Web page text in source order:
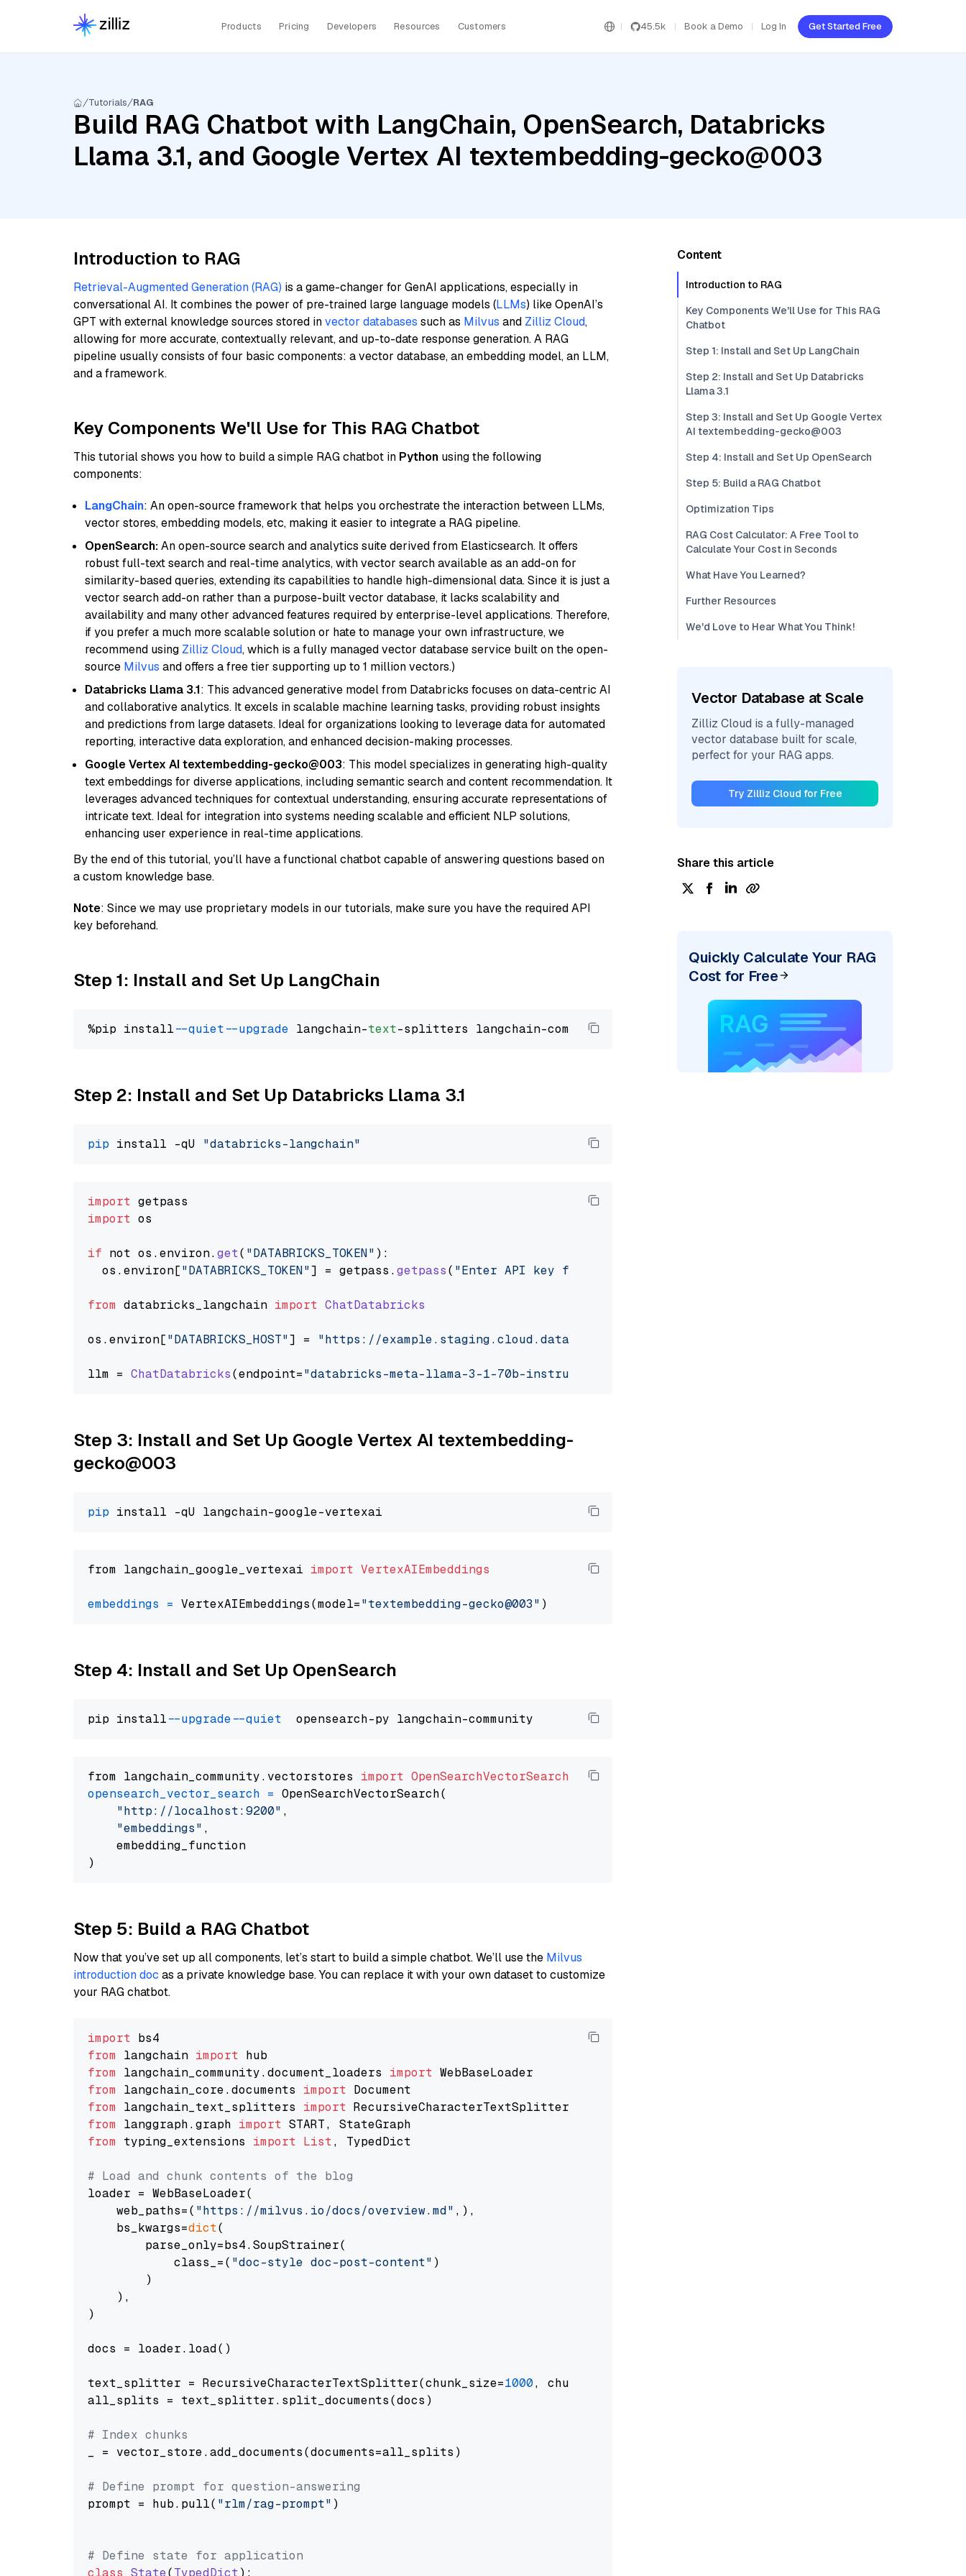
Products Pricing Developers Resources Customers 45.5k Book a Demo Log In Get Started Free
Tutorials RAG
Build RAG Chatbot with LangChain, OpenSearch, Databricks
Llama 3.1, and Google Vertex AI textembedding-gecko@003
Introduction to RAG
Retrieval-Augmented Generation (RAG) is a game-changer for GenAI applications, especially in
conversational AI. It combines the power of pre-trained large language models (LLMs) like OpenAI’s
GPT with external knowledge sources stored invector databases such as Milvus and Zilliz Cloud,
allowing for more accurate, contextually relevant, and up-to-date response generation. A RAG
pipeline usually consists of four basic components: a vector database, an embedding model, an LLM,
and a framework.
Key Components We'll Use for This RAG Chatbot
This tutorial shows you how to build a simple RAG chatbot in Python using the following
components:
LangChain: An open-source framework that helps you orchestrate the interaction between LLMs,
vector stores, embedding models, etc, making it easier to integrate a RAG pipeline.
OpenSearch:An open-source search and analytics suite derived from Elasticsearch. It offers
robust full-text search and real-time analytics, with vector search available as an add-on for
similarity-based queries, extending its capabilities to handle high-dimensional data. Since it is just a
vector search add-on rather than a purpose-built vector database, it lacks scalability and
availability and many other advanced features required by enterprise-level applications. Therefore,
if you prefer a much more scalable solution or hate to manage your own infrastructure, we
recommend using Zilliz Cloud, which is a fully managed vector database service built on the open-
source Milvus and offers a free tier supporting up to 1 million vectors.)
Databricks Llama 3.1: This advanced generative model from Databricks focuses on data-centric AI
and collaborative analytics. It excels in scalable machine learning tasks, providing robust insights
and predictions from large datasets. Ideal for organizations looking to leverage data for automated
reporting, interactive data exploration, and enhanced decision-making processes.
Google Vertex AI textembedding-gecko@003: This model specializes in generating high-quality
text embeddings for diverse applications, including semantic search and content recommendation. It
leverages advanced techniques for contextual understanding, ensuring accurate representations of
intricate text. Ideal for integration into systems needing scalable and efficient NLP solutions,
enhancing user experience in real-time applications.
By the end of this tutorial, you’ll have a functional chatbot capable of answering questions based on
a custom knowledge base.
Note: Since we may use proprietary models in our tutorials, make sure you have the required API
key beforehand.
Step 1: Install and Set Up LangChain
%pip install --quiet --upgrade langchain-text
Step 2: Install and Set Up Databricks Llama 3.1
pip install -qU "databricks-langchain"
import
import os
if not os.environ.get( "DATABRICKS_TOKEN" ):
  os.
environ["DATABRICKS_TOKEN"] = getpass.getpass( "Enter API key for Databricks: "
from databricks_langchain import ChatDatabricks
os.environ["DATABRICKS_HOST"] = "https://example.staging.cloud.databricks.com/serving-endpoints"
llm = ChatDatabricks(endpoint="databricks-meta-llama-3-1-70b-instruct"
Step 3: Install and Set Up Google Vertex AI textembedding-
gecko@003
pip
from langchain_google_vertexai import VertexAIEmbeddings
embeddings = VertexAIEmbeddings(model="textembedding-gecko@003"
Step 4: Install and Set Up OpenSearch
pip install --upgrade --quiet
from langchain_community.vectorstores import OpenSearchVectorSearch
opensearch_vector_search = OpenSearchVectorSearch(
"http://localhost:9200" ,
"embeddings" ,
    embedding_function
Step 5: Build a RAG Chatbot
Now that you’ve set up all components, let’s start to build a simple chatbot. We’ll use the Milvus
introduction doc as a private knowledge base. You can replace it with your own dataset to customize
your RAG chatbot.
import
from langchain import
from langchain_community.document_loaders import
from langchain_core.documents import
from langchain_text_splitters import
from langgraph.graph import
from typing_extensions import List, TypedDict
# Load and chunk contents of the blog
loader = WebBaseLoader(
    web_paths=(
"https://milvus.io/docs/overview.md" ,),
    bs_kwargs=
dict(
        parse_only=bs4.SoupStrainer(
            class_=(
"doc-style doc-post-content" )
        )
    ),
)
docs = loader.load()
text_splitter = RecursiveCharacterTextSplitter(chunk_size=1000, chunk_overlap=
all_splits = text_splitter.split_documents(docs)
# Index chunks
_ = vector_store.add_documents(documents=all_splits)
# Define prompt for question-answering
prompt = hub.pull( "rlm/rag-prompt" )
# Define state for application
class State(TypedDict):
Content
Introduction to RAG
Key Components We'll Use for This RAG
Chatbot
Step 1: Install and Set Up LangChain
Step 2: Install and Set Up Databricks
Llama 3.1
Step 3: Install and Set Up Google Vertex
AI textembedding-gecko@003
Step 4: Install and Set Up OpenSearch
Step 5: Build a RAG Chatbot
Optimization Tips
RAG Cost Calculator: A Free Tool to
Calculate Your Cost in Seconds
What Have You Learned?
Further Resources
We'd Love to Hear What You Think!
Vector Database at Scale
Zilliz Cloud is a fully-managed
vector database built for scale,
perfect for your RAG apps.
Try Zilliz Cloud for Free
Share this article
Quickly Calculate Your RAG
Cost for Free